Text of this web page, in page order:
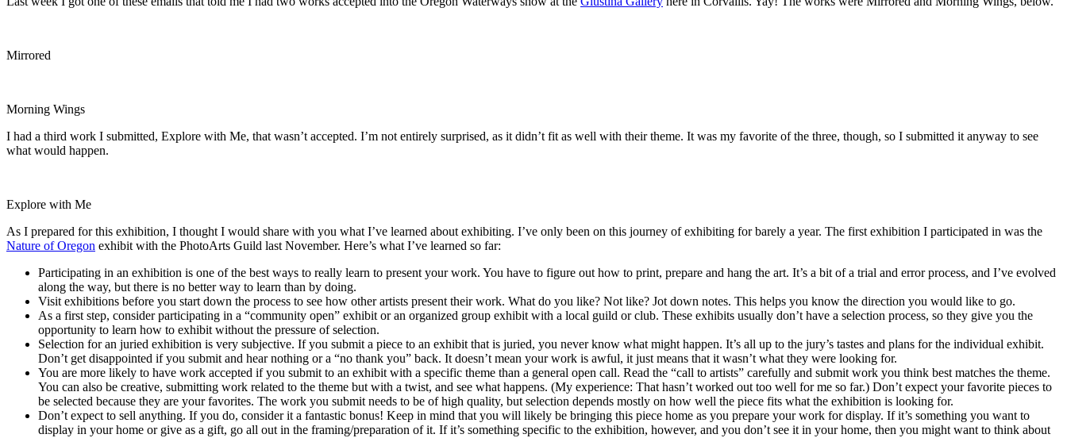
Mirrored
Morning Wings
I had a third work I submitted, Explore with Me, that wasn’t accepted. I’m not entirely surprised, as it didn’t fit as well with their theme. It was my favorite of the three, though, so I submitted it anyway to see
what would happen.
Explore with Me
As I prepared for this exhibition, I thought I would share with you what I’ve learned about exhibiting. I’ve only been on this journey of exhibiting for barely a year. The first exhibition I participated in was the
Nature of Oregon exhibit with the PhotoArts Guild last November. Here’s what I’ve learned so far:
Participating in an exhibition is one of the best ways to really learn to present your work. You have to figure out how to print, prepare and hang the art. It’s a bit of a trial and error process, and I’ve evolved
along the way, but there is no better way to learn than by doing.
Visit exhibitions before you start down the process to see how other artists present their work. What do you like? Not like? Jot down notes. This helps you know the direction you would like to go.
As a first step, consider participating in a “community open” exhibit or an organized group exhibit with a local guild or club. These exhibits usually don’t have a selection process, so they give you the
opportunity to learn how to exhibit without the pressure of selection.
Selection for an juried exhibition is very subjective. If you submit a piece to an exhibit that is juried, you never know what might happen. It’s all up to the jury’s tastes and plans for the individual exhibit.
Don’t get disappointed if you submit and hear nothing or a “no thank you” back. It doesn’t mean your work is awful, it just means that it wasn’t what they were looking for.
You are more likely to have work accepted if you submit to an exhibit with a specific theme than a general open call. Read the “call to artists” carefully and submit work you think best matches the theme.
You can also be creative, submitting work related to the theme but with a twist, and see what happens. (My experience: That hasn’t worked out too well for me so far.) Don’t expect your favorite pieces to
be selected because they are your favorites. The work you submit needs to be of high quality, but selection depends mostly on how well the piece fits what the exhibition is looking for.
Don’t expect to sell anything. If you do, consider it a fantastic bonus! Keep in mind that you will likely be bringing this piece home as you prepare your work for display. If it’s something you want to
display in your home or give as a gift, go all out in the framing/preparation of it. If it’s something specific to the exhibition, however, and you don’t see it in your home, then you might want to think about